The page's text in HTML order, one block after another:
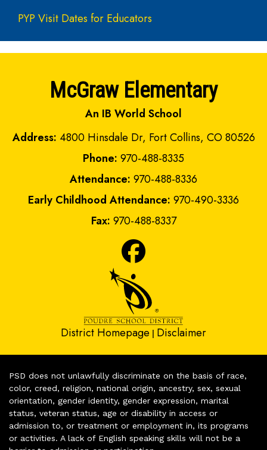
PYP Visit Dates for Educators
McGraw Elementary
An IB World School
Address: 4800 Hinsdale Dr, Fort Collins, CO 80526
Phone: 970-488-8335
Attendance: 970-488-8336
Early Childhood Attendance: 970-490-3336
Fax: 970-488-8337
District Homepage | Disclaimer
PSD does not unlawfully discriminate on the basis of race,
color, creed, religion, national origin, ancestry, sex, sexual
orientation, gender identity, gender expression, marital
status, veteran status, age or disability in access or
admission to, or treatment or employment in, its programs
or activities. A lack of English speaking skills will not be a